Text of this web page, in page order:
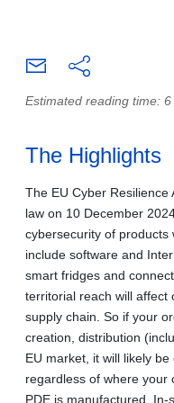
Estimated reading time:
The Highlights
The EU Cyber Resilience
law on 10 December
cybersecurity of products
include software and
smart fridges and
territorial reach will affect
supply chain. So if your
creation, distribution
EU market, it will likely
regardless of where your
PDE is manufactured.